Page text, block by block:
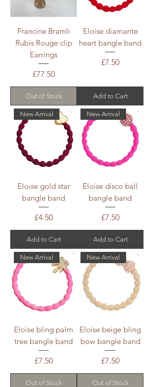
Francine Bramli
Rubis Rouge clip
Earrings
Price
£77.50
Out of Stock
Eloise diamante
heart bangle band
Price
£7.50
Add to Cart
New Arrival
Eloise gold star
bangle band
Price
£4.50
Add to Cart
New Arrival
Eloise disco ball
bangle band
Price
£7.50
Add to Cart
New Arrival
Eloise bling palm
tree bangle band
Price
£7.50
Out of Stock
New Arrival
Eloise beige bling
bow bangle band
Price
£7.50
Out of Stock